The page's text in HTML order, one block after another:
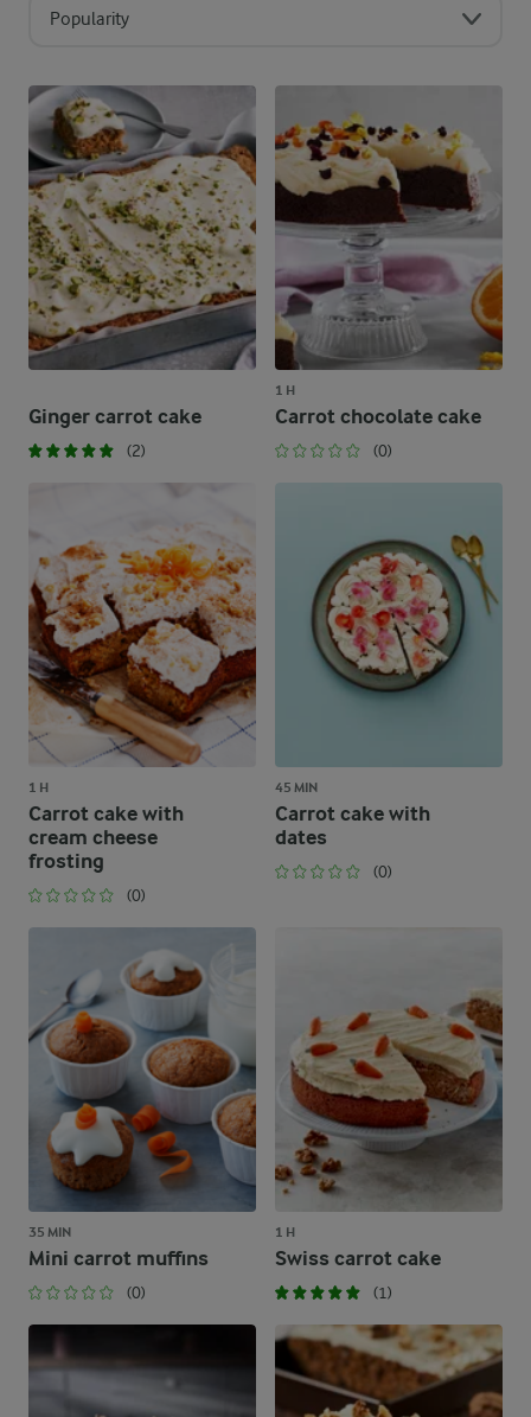
Popularity
Ginger carrot cake
(2)
1 H
Carrot chocolate cake
(0)
1 H
Carrot cake with
cream cheese
frosting
(0)
45 MIN
Carrot cake with
dates
(0)
35 MIN
Mini carrot muffins
(0)
1 H
Swiss carrot cake
(1)